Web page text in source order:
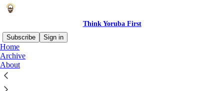
Think Yoruba First
Subscribe
Sign in
Home
Archive
About
Why subscribe?